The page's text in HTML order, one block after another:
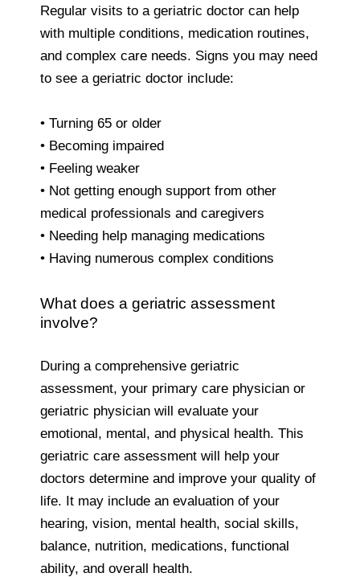
Regular visits to a geriatric doctor can help
with multiple conditions, medication routines,
and complex care needs. Signs you may need
to see a geriatric doctor include:
• Turning 65 or older
• Becoming impaired
• Feeling weaker
• Not getting enough support from other
medical professionals and caregivers
• Needing help managing medications
• Having numerous complex conditions
What does a geriatric assessment
involve?
During a comprehensive geriatric
assessment, your primary care physician or
geriatric physician will evaluate your
emotional, mental, and physical health. This
geriatric care assessment will help your
doctors determine and improve your quality of
life. It may include an evaluation of your
hearing, vision, mental health, social skills,
balance, nutrition, medications, functional
ability, and overall health.